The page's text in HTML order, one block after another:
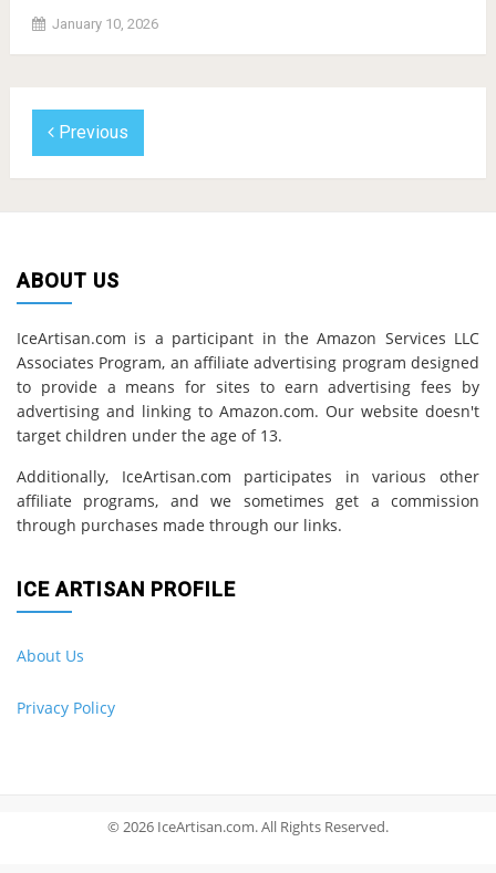
January 10, 2026
Previous
ABOUT US
IceArtisan.com is a participant in the Amazon Services LLC
Associates Program, an affiliate advertising program designed
to provide a means for sites to earn advertising fees by
advertising and linking to Amazon.com. Our website doesn't
target children under the age of 13.
Additionally, IceArtisan.com participates in various other
affiliate programs, and we sometimes get a commission
through purchases made through our links.
ICE ARTISAN PROFILE
About Us
Privacy Policy
© 2026 IceArtisan.com. All Rights Reserved.